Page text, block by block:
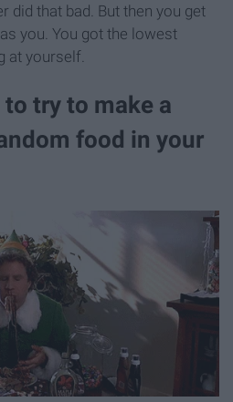
did that bad. But then you get
you. You got the lowest
at yourself.
try to make a
food in your